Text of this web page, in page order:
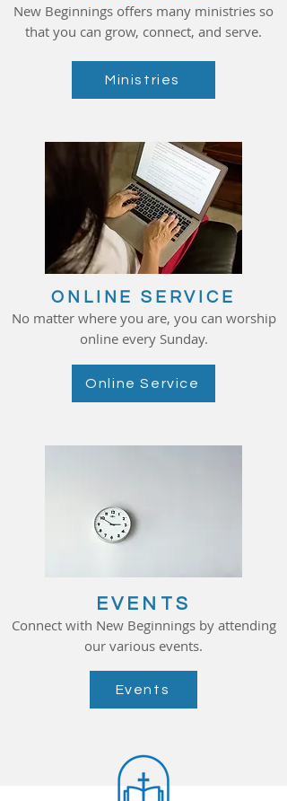
New Beginnings offers many ministries so
that you can grow, connect, and serve.
Ministries
ONLINE SERVICE
No matter where you are, you can worship
online every Sunday.
Online Service
EVENTS
Connect with New Beginnings by attending
our various events.
Events